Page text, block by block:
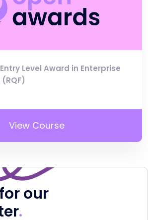
Level Award in Enterprise
View Course
our